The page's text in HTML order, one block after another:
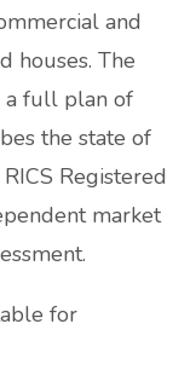
and
houses. The
a full plan of
the state of
Registered
market
for